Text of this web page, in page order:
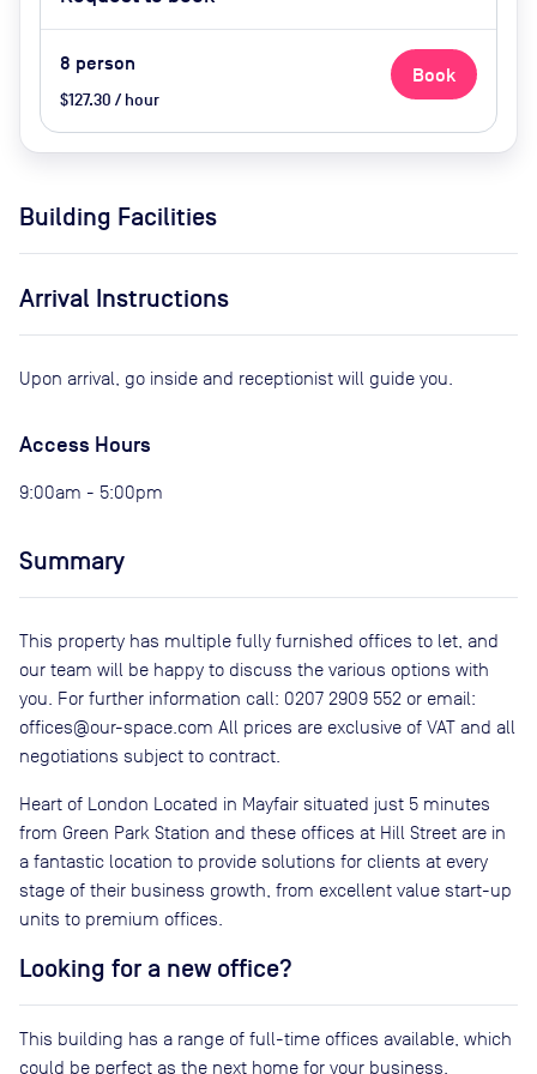
8 person
$127.30 / hour
Book
Building Facilities
Arrival Instructions
Upon arrival, go inside and receptionist will guide you.
Access Hours
9:00am - 5:00pm
Summary
This property has multiple fully furnished offices to let, and
our team will be happy to discuss the various options with
you. For further information call: 0207 2909 552 or email:
offices@our-space.com All prices are exclusive of VAT and all
negotiations subject to contract.
Heart of London Located in Mayfair situated just 5 minutes
from Green Park Station and these offices at Hill Street are in
a fantastic location to provide solutions for clients at every
stage of their business growth, from excellent value start-up
units to premium offices.
Looking for a new office?
This building has a range of full-time offices available, which
could be perfect as the next home for your business.